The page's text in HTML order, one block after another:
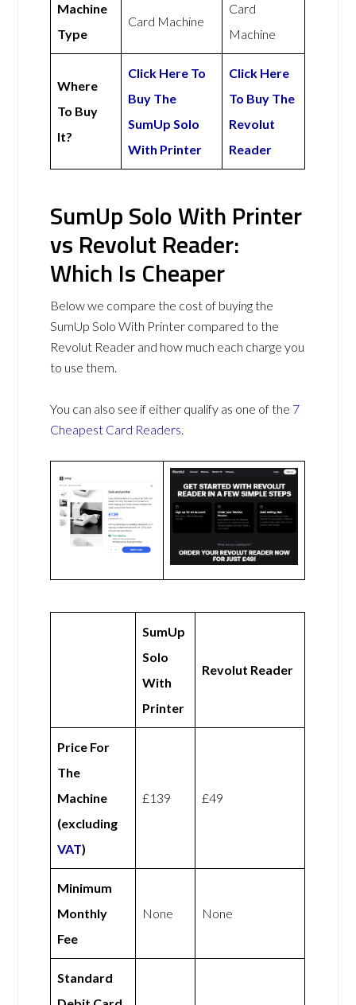
Machine
Type
Card Machine
Card
Machine
Where
To Buy
It?
Click Here To
Buy The
SumUp Solo
With Printer
Click Here
To Buy The
Revolut
Reader
SumUp Solo With Printer
vs Revolut Reader:
Which Is Cheaper
Below we compare the cost of buying the
SumUp Solo With Printer compared to the
Revolut Reader and how much each charge you
to use them.
You can also see if either qualify as one of the 7
Cheapest Card Readers.
SumUp
Solo
With
Printer
Revolut Reader
Price For
The
Machine
(excluding
VAT)
£139 £49
Minimum
Monthly
Fee
None None
Standard